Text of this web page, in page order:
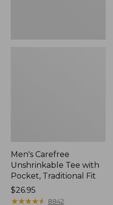
Men's Carefree
Unshrinkable Tee with
Pocket, Traditional Fit
Price:
$26.95
$26.95
★★★★★
★★★★★ 8842